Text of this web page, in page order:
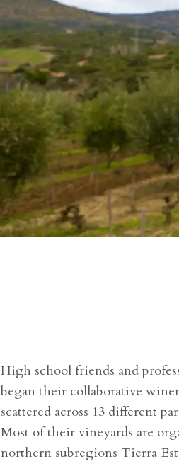
High school friends and
began their collaborative
scattered across 13 different
Most of their vineyards are
northern subregions Tierra